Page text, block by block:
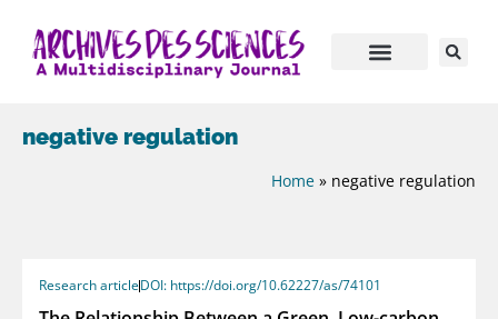
negative regulation
Home » negative regulation
Research articleDOI: https://doi.org/10.62227/as/74101